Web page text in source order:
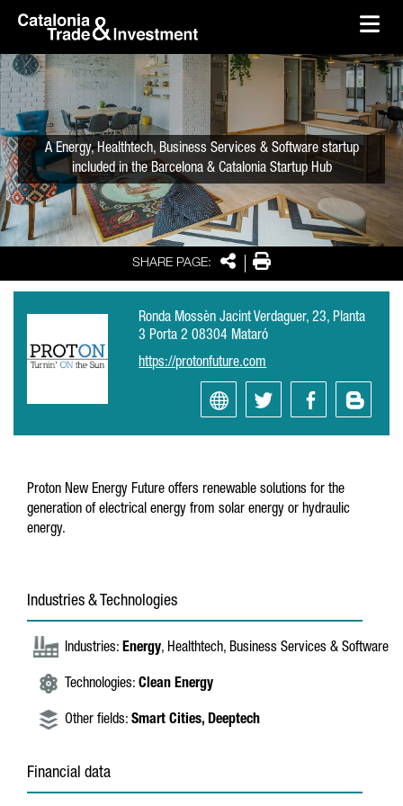
Skip to Main Content
SHARE PAGE: SharePrint
A Energy, Healthtech, Business Services & Software startup
included in the Barcelona & Catalonia Startup Hub
Ronda Mossèn Jacint Verdaguer, 23, Planta
3 Porta 2 08304 Mataró
https://protonfuture.com
Proton New Energy Future offers renewable solutions for the
generation of electrical energy from solar energy or hydraulic
energy.
Industries & Technologies
Industries: Energy, Healthtech, Business Services & Software
Technologies: Clean Energy
Other fields: Smart Cities, Deeptech
Financial data